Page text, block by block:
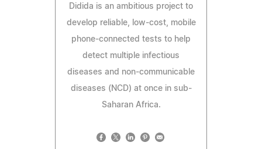
Didida is an ambitious project to
develop reliable, low-cost, mobile
phone-connected tests to help
detect multiple infectious
diseases and non-communicable
diseases (NCD) at once in sub-
Saharan Africa.